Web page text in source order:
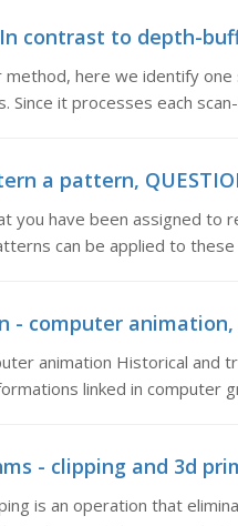
contrast to depth-
here we identify one
Since it processes each
a pattern,
you have been assigned
can be applied to
- computer
animation Historical and
linked in computer
- clipping and 3d
is an operation that